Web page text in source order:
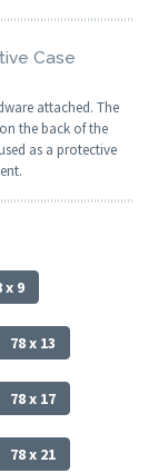
Case
attached. The
the back of the
as a protective
x 9
78 x 13
78 x 17
78 x 21